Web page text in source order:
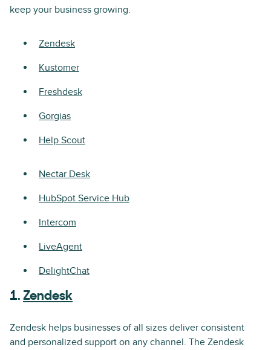
keep your business growing.
Zendesk
Kustomer
Freshdesk
Gorgias
Help Scout
Nectar Desk
HubSpot Service Hub
Intercom
LiveAgent
DelightChat
1. Zendesk
Zendesk helps businesses of all sizes deliver consistent
and personalized support on any channel. The Zendesk